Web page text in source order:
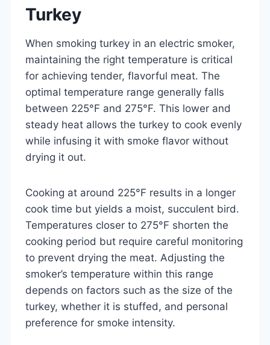
Turkey
When smoking turkey in an electric smoker,
maintaining the right temperature is critical
for achieving tender, flavorful meat. The
optimal temperature range generally falls
between 225°F and 275°F. This lower and
steady heat allows the turkey to cook evenly
while infusing it with smoke flavor without
drying it out.
Cooking at around 225°F results in a longer
cook time but yields a moist, succulent bird.
Temperatures closer to 275°F shorten the
cooking period but require careful monitoring
to prevent drying the meat. Adjusting the
smoker’s temperature within this range
depends on factors such as the size of the
turkey, whether it is stuffed, and personal
preference for smoke intensity.